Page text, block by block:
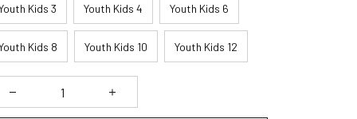
Kids 3 Youth Kids 4 Youth Kids 6
Kids 8 Youth Kids 10 Youth Kids 12